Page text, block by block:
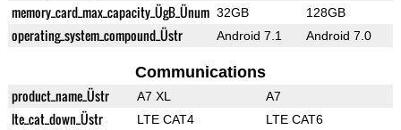
memory_card_max_capacity_ÜgB_Ünum 32GB 128GB
operating_system_compound_Üstr Android 7.1 Android 7.0
Communications
product_name_Üstr A7 XL A7
lte_cat_down_Üstr LTE CAT4 LTE CAT6